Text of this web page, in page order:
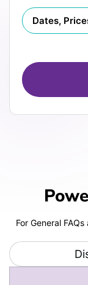
Dates,
For General